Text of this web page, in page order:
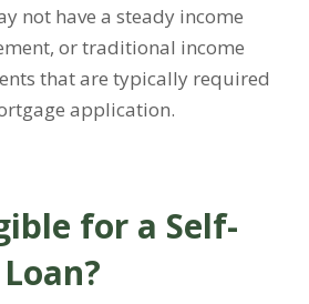
not have a steady income
or traditional income
that are typically required
application.
for a Self-